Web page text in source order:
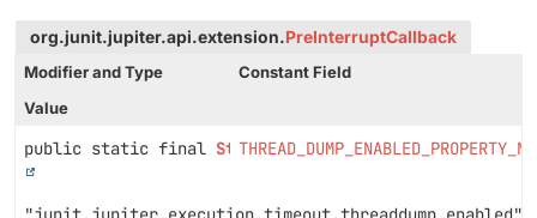
org.junit.jupiter.api.extension.PreInterruptCallback
Modifier and Type
Constant Field
Value
public static final String